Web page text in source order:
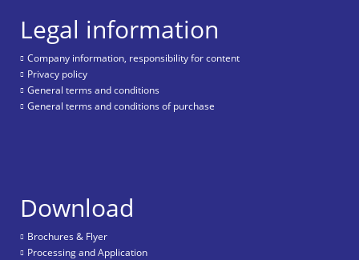
Legal information
Company information, responsibility for content
Privacy policy
General terms and conditions
General terms and conditions of purchase
Download
Brochures & Flyer
Processing and Application